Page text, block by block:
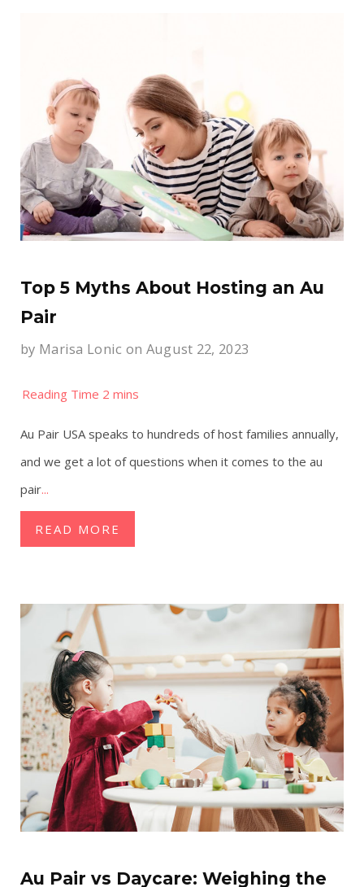
Top 5 Myths About Hosting an Au
Pair
by Marisa Lonic on August 22, 2023
Au Pair USA speaks to hundreds of host families annually,
and we get a lot of questions when it comes to the au
pair...
READ MORE
Au Pair vs Daycare: Weighing the